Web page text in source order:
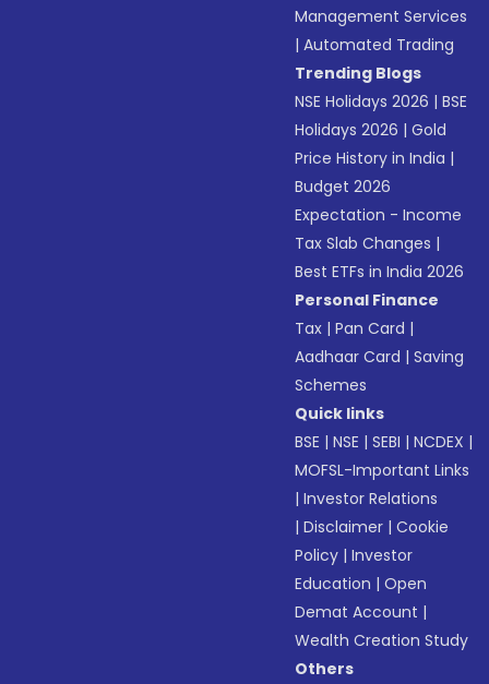
Management Services
|Automated Trading
Trending Blogs
NSE Holidays 2026 |BSE
Holidays 2026 |Gold
Price History in India |
Budget 2026
Expectation - Income
Tax Slab Changes |
Best ETFs in India 2026
Personal Finance
Tax |Pan Card |
Aadhaar Card |Saving
Schemes
Quick links
BSE |NSE |SEBI |NCDEX |
MOFSL-Important Links
|Investor Relations
|Disclaimer |Cookie
Policy |Investor
Education |Open
Demat Account |
Wealth Creation Study
Others